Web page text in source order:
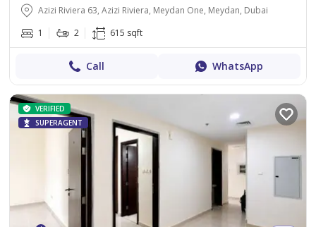
Azizi Riviera 63, Azizi Riviera, Meydan One, Meydan, Dubai
1
2 615 sqft
Call WhatsApp
VERIFIED
SUPERAGENT